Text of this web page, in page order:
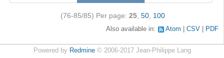
(76-85/85) Per page: 25, 50, 100
Also available in: Atom CSV PDF
Powered by Redmine© 2006-2017 Jean-Philippe Lang